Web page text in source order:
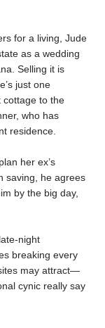
for a living, Jude
as a wedding
Selling it is
just one
cottage to the
who has
residence.
her ex’s
saving, he agrees
by the big day,
night
breaking every
may attract—
cynic really say